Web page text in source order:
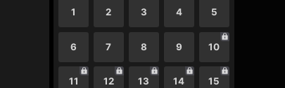
1 2 3 4 5
6 7 8 9 10
11 12 13 14 15